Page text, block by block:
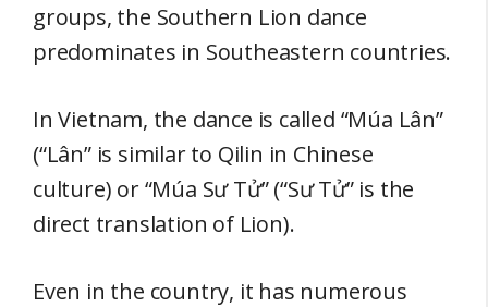
groups, the Southern Lion dance
predominates in Southeastern countries.
In Vietnam, the dance is called “Múa Lân”
(“Lân” is similar to Qilin in Chinese
culture) or “Múa Sư Tử” (“Sư Tử” is the
direct translation of Lion).
Even in the country, it has numerous